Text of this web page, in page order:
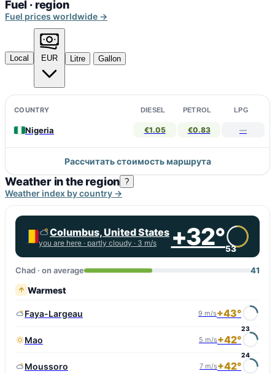
Fuel · region
Fuel prices worldwide →
Local EUR Litre Gallon
COUNTRY DIESEL PETROL LPG
Nigeria €1.05 €0.83 —
Рассчитать стоимость маршрута
Weather in the region ?
Weather index by country →
Columbus, United States
you are here · partly cloudy · 3 m/s +32°53
Chad · on average 41
Warmest
Faya-Largeau 9 m/s+43°
23
Mao 5 m/s+42°
24
Moussoro 7 m/s+42°